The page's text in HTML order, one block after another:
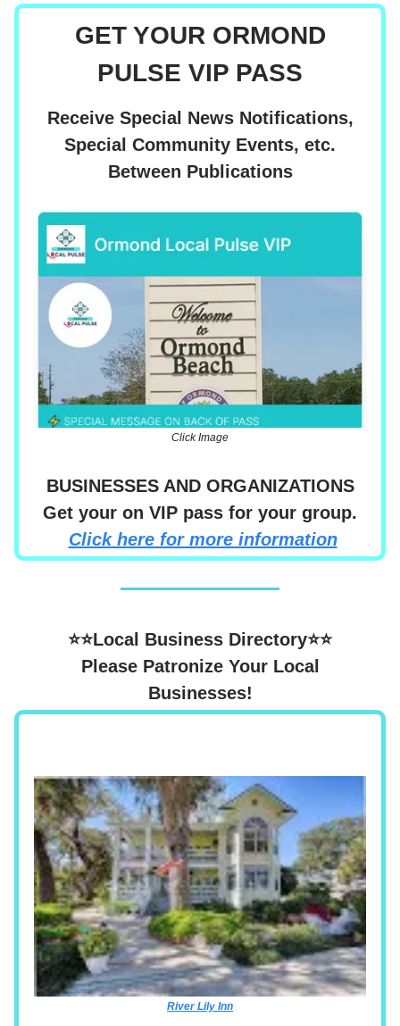
GET YOUR ORMOND
PULSE VIP PASS
Receive Special News Notifications,
Special Community Events, etc.
Between Publications
Click Image
BUSINESSES AND ORGANIZATIONS
Get your on VIP pass for your group.
Click here for more information
⭐⭐Local Business Directory⭐⭐
Please Patronize Your Local
Businesses!
River Lily Inn